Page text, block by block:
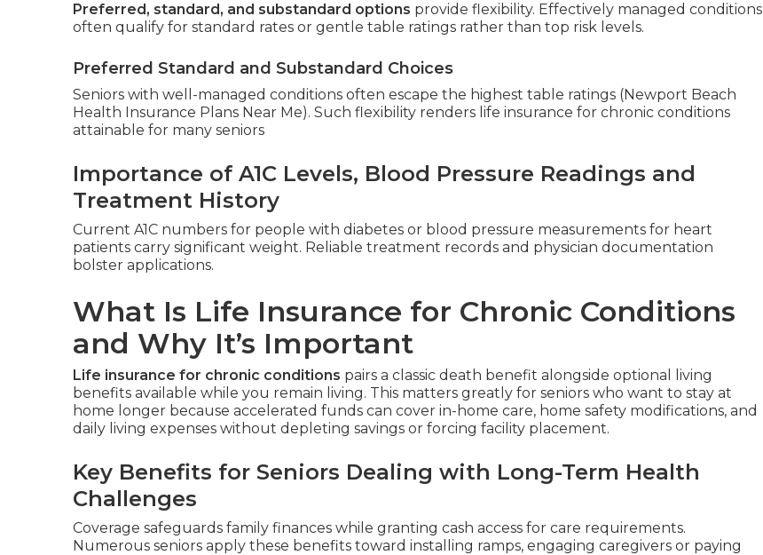
Preferred, standard, and substandard options provide flexibility. Effectively managed conditions
often qualify for standard rates or gentle table ratings rather than top risk levels.
Preferred Standard and Substandard Choices
Seniors with well-managed conditions often escape the highest table ratings (Newport Beach
Health Insurance Plans Near Me). Such flexibility renders life insurance for chronic conditions
attainable for many seniors
Importance of A1C Levels, Blood Pressure Readings and
Treatment History
Current A1C numbers for people with diabetes or blood pressure measurements for heart
patients carry significant weight. Reliable treatment records and physician documentation
bolster applications.
What Is Life Insurance for Chronic Conditions
and Why It’s Important
Life insurance for chronic conditions pairs a classic death benefit alongside optional living
benefits available while you remain living. This matters greatly for seniors who want to stay at
home longer because accelerated funds can cover in-home care, home safety modifications, and
daily living expenses without depleting savings or forcing facility placement.
Key Benefits for Seniors Dealing with Long-Term Health
Challenges
Coverage safeguards family finances while granting cash access for care requirements.
Numerous seniors apply these benefits toward installing ramps, engaging caregivers or paying